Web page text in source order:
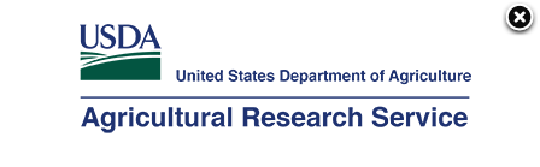
Here's how you know
Agricultural Research Service